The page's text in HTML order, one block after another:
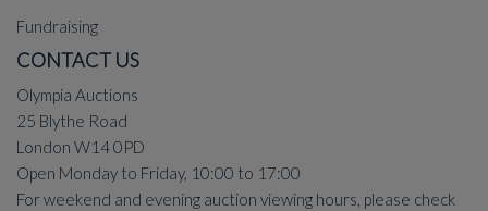
Fundraising
CONTACT US
Olympia Auctions
25 Blythe Road
London W14 0PD
Open Monday to Friday, 10:00 to 17:00
For weekend and evening auction viewing hours, please check